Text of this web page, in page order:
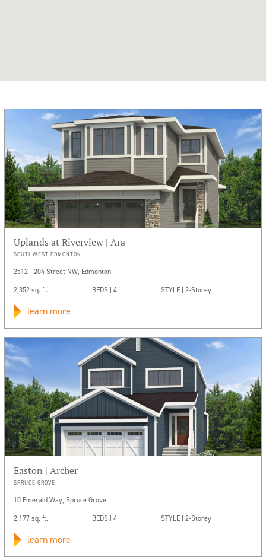
Uplands at Riverview | Ara
SOUTHWEST EDMONTON
2512 - 204 Street NW, Edmonton
2,352 sq. ft.
BEDS | 4 STYLE | 2-Storey
learn more
Easton | Archer
SPRUCE GROVE
10 Emerald Way, Spruce Grove
2,177 sq. ft.
BEDS | 4 STYLE | 2-Storey
learn more